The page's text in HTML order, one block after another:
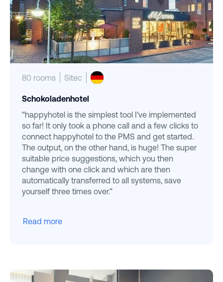
80 rooms Sitec
Schokoladenhotel
“happyhotel is the simplest tool I've implemented
so far! It only took a phone call and a few clicks to
connect happyhotel to the PMS and get started.
The output, on the other hand, is huge! The super
suitable price suggestions, which you then
change with one click and which are then
automatically transferred to all systems, save
yourself three times over.”
Read more